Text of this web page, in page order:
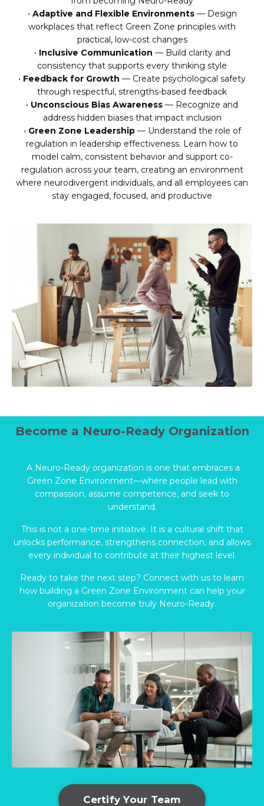
• Adaptive and Flexible Environments— Design
workplaces that reflect Green Zone principles with
practical, low-cost changes
• Inclusive Communication — Build clarity and
consistency that supports every thinking style
• Feedback for Growth — Create psychological safety
through respectful, strengths-based feedback
• Unconscious Bias Awareness — Recognize and
address hidden biases that impact inclusion
• Green Zone Leadership— Understand the role of
regulation in leadership effectiveness. Learn how to
model calm, consistent behavior and support co-
regulation across your team, creating an environment
where neurodivergent individuals, and all employees can
stay engaged, focused, and productive
Become a Neuro-Ready Organization
A Neuro-Ready organization is one that embraces a
Green Zone Environment—where people lead with
compassion, assume competence, and seek to
understand.
This is not a one-time initiative. It is a cultural shift that
unlocks performance, strengthens connection, and allows
every individual to contribute at their highest level.
Ready to take the next step? Connect with us to learn
how building a Green Zone Environment can help your
organization become truly Neuro-Ready.
Certify Your Team